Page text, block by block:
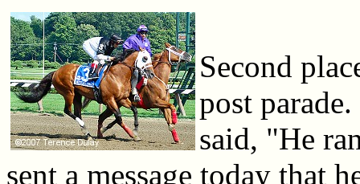
Second
post
said, "He
sent a message today that